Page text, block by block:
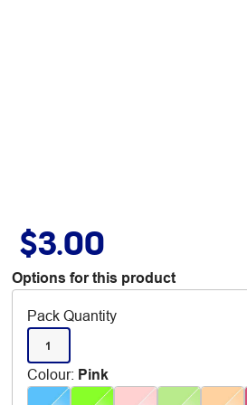
$3.00
Options for this product
Pack Quantity
1
Colour: Pink